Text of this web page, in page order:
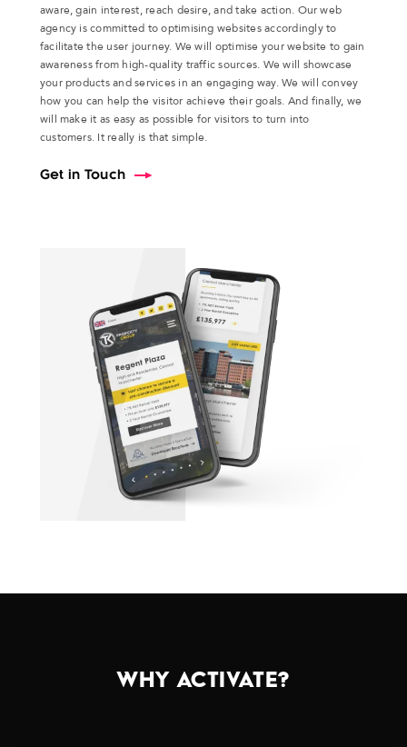
aware, gain interest, reach desire, and take action. Our web
agency is committed to optimising websites accordingly to
facilitate the user journey. We will optimise your website to gain
awareness from high-quality traffic sources. We will showcase
your products and services in an engaging way. We will convey
how you can help the visitor achieve their goals. And finally, we
will make it as easy as possible for visitors to turn into
customers. It really is that simple.
Get in Touch
WHY ACTIVATE?